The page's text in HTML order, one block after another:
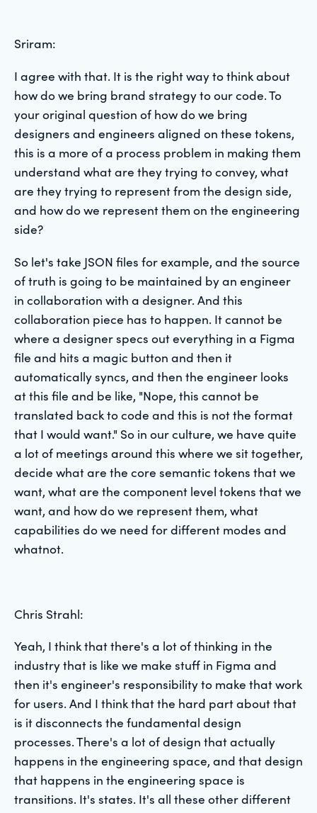
Sriram:
I agree with that. It is the right way to think about
how do we bring brand strategy to our code. To
your original question of how do we bring
designers and engineers aligned on these tokens,
this is a more of a process problem in making them
understand what are they trying to convey, what
are they trying to represent from the design side,
and how do we represent them on the engineering
side?
So let's take JSON files for example, and the source
of truth is going to be maintained by an engineer
in collaboration with a designer. And this
collaboration piece has to happen. It cannot be
where a designer specs out everything in a Figma
file and hits a magic button and then it
automatically syncs, and then the engineer looks
at this file and be like, "Nope, this cannot be
translated back to code and this is not the format
that I would want." So in our culture, we have quite
a lot of meetings around this where we sit together,
decide what are the core semantic tokens that we
want, what are the component level tokens that we
want, and how do we represent them, what
capabilities do we need for different modes and
whatnot.
Chris Strahl:
Yeah, I think that there's a lot of thinking in the
industry that is like we make stuff in Figma and
then it's engineer's responsibility to make that work
for users. And I think that the hard part about that
is it disconnects the fundamental design
processes. There's a lot of design that actually
happens in the engineering space, and that design
that happens in the engineering space is
transitions. It's states. It's all these other different